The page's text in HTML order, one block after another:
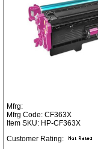
Mfrg:
Mfrg Code: CF363X
Item SKU: HP-CF363X
Customer Rating: